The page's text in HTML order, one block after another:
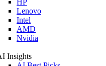
Lenovo
Intel
AMD
Nvidia
Insights